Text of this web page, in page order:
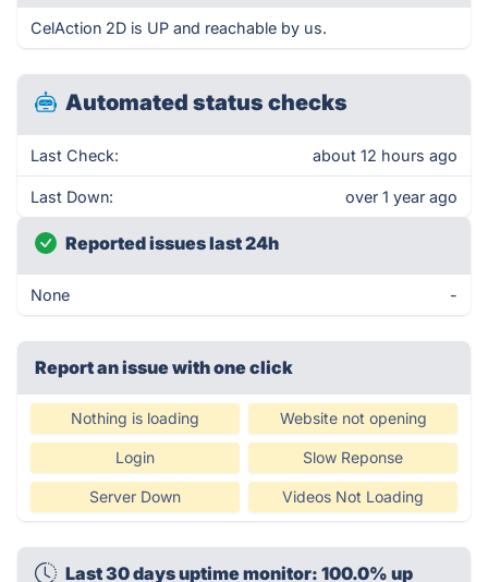
CelAction 2D is UP and reachable by us.
Automated status checks
Last Check: about 12 hours ago
Last Down: over 1 year ago
Reported issues last 24h
None -
Report an issue with one click
Nothing is loading Website not opening
Login Slow Reponse
Server Down Videos Not Loading
Last 30 days uptime monitor: 100.0% up